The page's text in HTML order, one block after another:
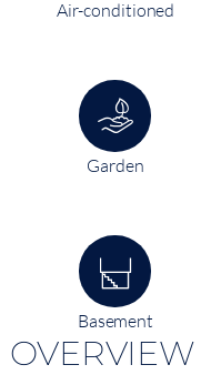
Air-conditioned
Garden
Basement
OVERVIEW